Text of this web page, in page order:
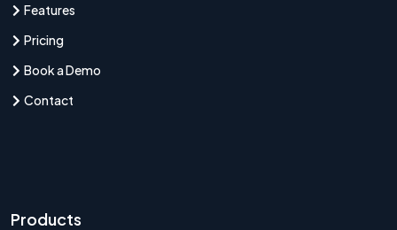
Features
Pricing
Book a Demo
Contact
Products